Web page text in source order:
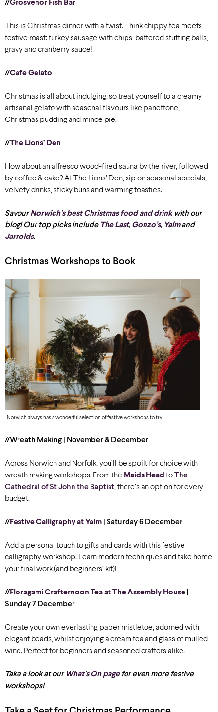
//Grosvenor Fish Bar
This is Christmas dinner with a twist. Think chippy tea meets
festive roast: turkey sausage with chips, battered stuffing balls,
gravy and cranberry sauce!
//Cafe Gelato
Christmas is all about indulging, so treat yourself to a creamy
artisanal gelato with seasonal flavours like panettone,
Christmas pudding and mince pie.
//The Lions’ Den
How about an alfresco wood-fired sauna by the river, followed
by coffee & cake? At The Lions’ Den, sip on seasonal specials,
velvety drinks, sticky buns and warming toasties.
SavourNorwich’s best Christmas food and drinkwith our
blog!Our top picksinclude The Last, Gonzo’s, Yalmand
Jarrolds.
Christmas Workshops to Book
Norwich always has a wonderful selection of festive workshops to try
//Wreath Making | November & December
Across Norwich and Norfolk, you’ll be spoilt for choice with
wreath making workshops. From the Maids Head toThe
Cathedral of St John the Baptist, there’s an option for every
budget.
//Festive Calligraphy at Yalm | Saturday 6 December
Add a personal touch to gifts and cards with this festive
calligraphy workshop. Learn modern techniques and take home
your final work (and beginners’ kit)!
//Floragami Crafternoon Tea at The Assembly House
Sunday 7 December
Create your own everlasting paper mistletoe, adorned with
elegant beads, whilst enjoying a cream tea and glass of mulled
wine. Perfect for beginners and seasoned crafters alike.
Take a look at our What’s On pagefor even more festive
workshops!